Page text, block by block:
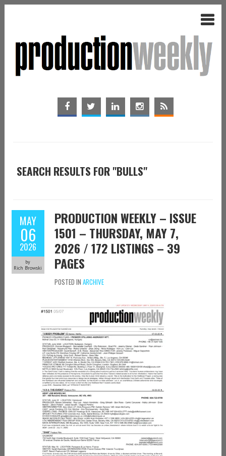
SEARCH RESULTS FOR "BULLS"
MAY
06
2026
by
Rich Browski
PRODUCTION WEEKLY – ISSUE
1501 – THURSDAY, MAY 7,
2026 / 172 LISTINGS – 39
PAGES
POSTED IN ARCHIVE